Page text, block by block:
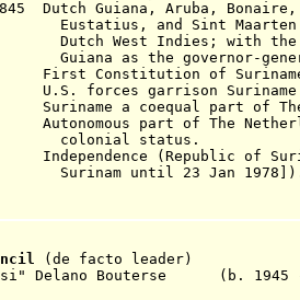
Dutch Guiana, Aruba, Bonaire,
Sint Maarten
with the
governor-
of Suriname
U.S. forces garrison
a coequal part of The
part of The
status.
(Republic of
Surinam until 23 Jan
(de facto leader)
Delano Bouterse (b.